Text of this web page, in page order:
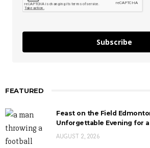
Subscribe
FEATURED
Feast on the Field
Unforgettable Evening for a
AUGUST 2, 2026